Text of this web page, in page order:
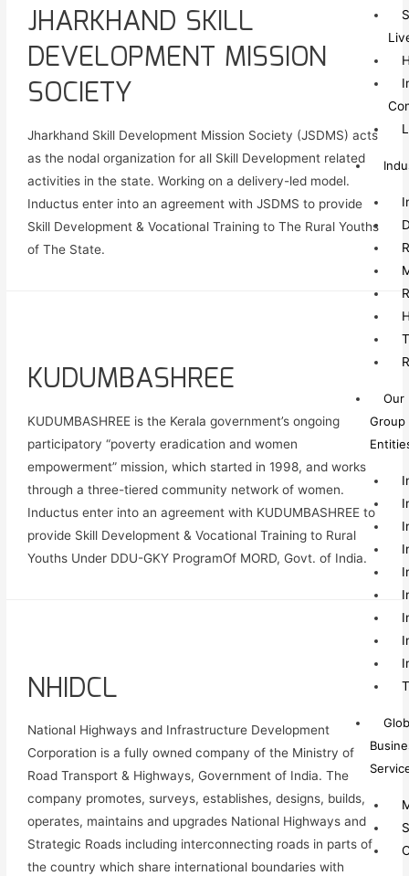
Our
Group
JHARKHAND SKILL
DEVELOPMENT MISSION
SOCIETY
Jharkhand Skill Development Mission Society (JSDMS) acts
as the nodal organization for all Skill Development related
activities in the state. Working on a delivery-led model.
Inductus enter into an agreement with JSDMS to provide
Skill Development & Vocational Training to The Rural Youths
of The State.
KUDUMBASHREE
KUDUMBASHREE is the Kerala government’s ongoing
participatory “poverty eradication and women
empowerment” mission, which started in 1998, and works
through a three-tiered community network of women.
Inductus enter into an agreement with KUDUMBASHREE to
provide Skill Development & Vocational Training to Rural
Youths Under DDU-GKY ProgramOf MORD, Govt. of India.
NHIDCL
National Highways and Infrastructure Development
Corporation is a fully owned company of the Ministry of
Road Transport & Highways, Government of India. The
company promotes, surveys, establishes, designs, builds,
operates, maintains and upgrades National Highways and
Strategic Roads including interconnecting roads in parts of
the country which share international boundaries with